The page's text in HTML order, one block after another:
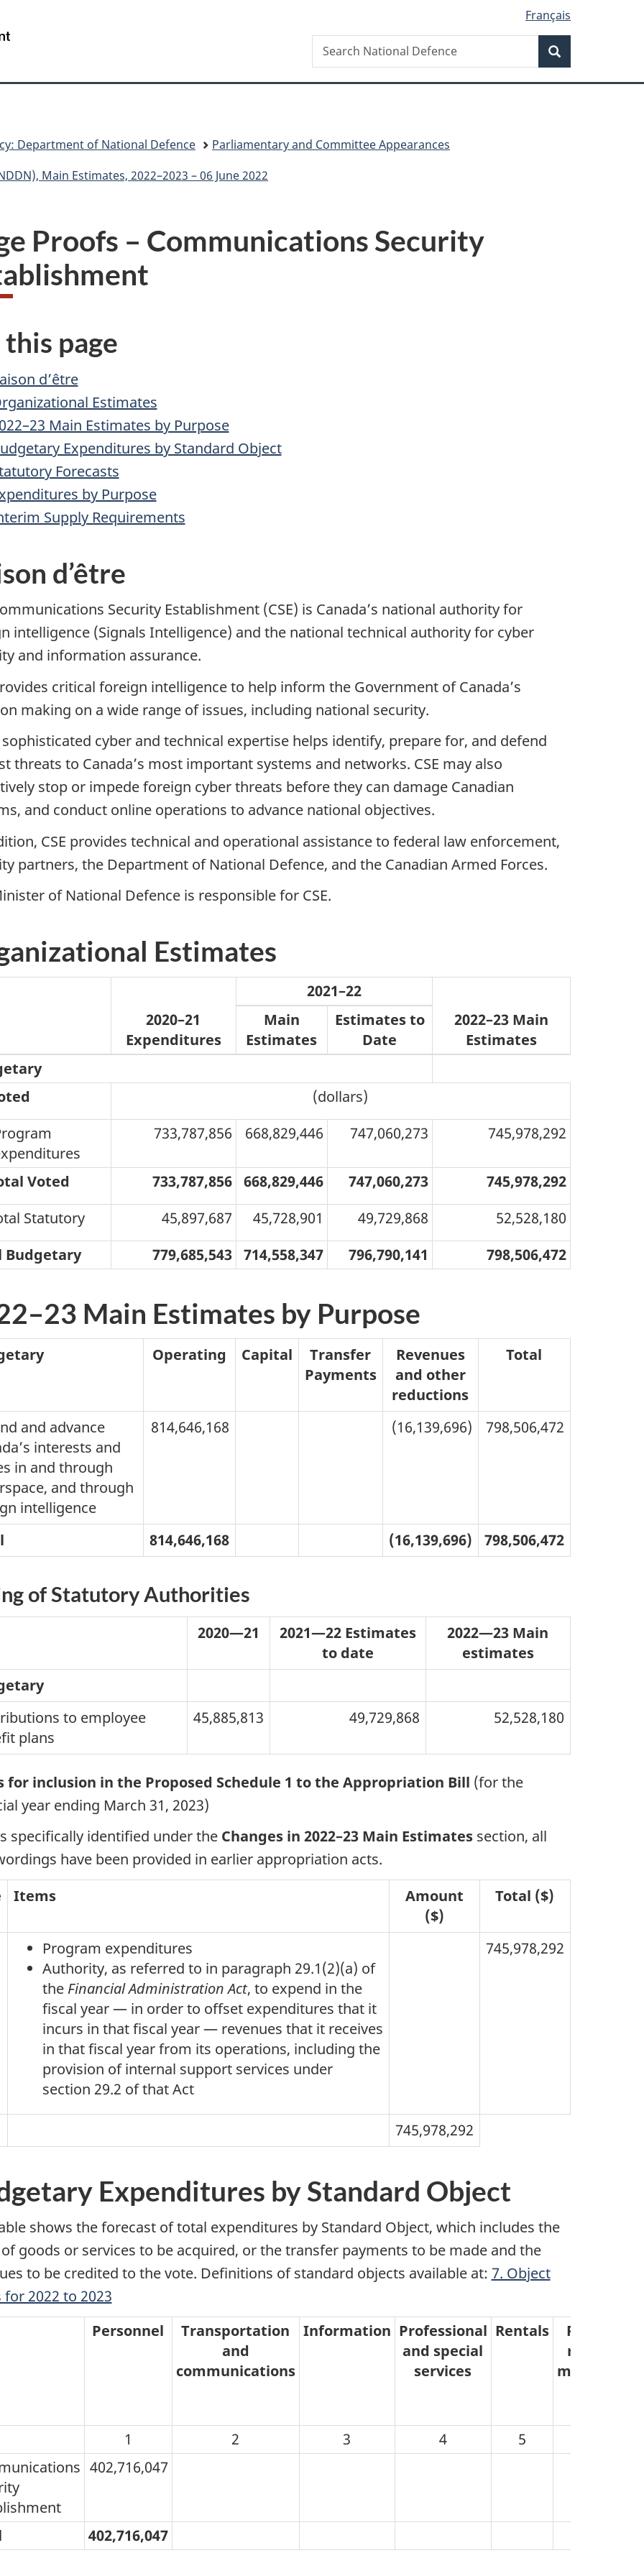
version
Français
Canada
Search
Search
National
Department of National Defence
Parliamentary and Committee Appearances
Main Estimates, 2022–2023 – 06 June 2022
Proofs – Communications Security
page
d’être
Estimates
Main Estimates by Purpose
Expenditures by Standard Object
Forecasts
by Purpose
Supply Requirements
d’être
Security Establishment (CSE) is Canadaʼs national authority for
intelligence (Signals Intelligence) and the national technical authority for cyber
and information assurance.
critical foreign intelligence to help inform the Government of Canadaʼs
making on a wide range of issues, including national security.
sophisticated cyber and technical expertise helps identify, prepare for, and defend
threats to Canadaʼs most important systems and networks. CSE may also
stop or impede foreign cyber threats before they can damage Canadian
and conduct online operations to advance national objectives.
CSE provides technical and operational assistance to federal law enforcement,
partners, the Department of National Defence, and the Canadian Armed Forces.
of National Defence is responsible for CSE.
Estimates
2020–21
Expenditures
2021–22
2022–23 Main
Estimates
Main
Estimates
Estimates to
Date
(dollars)
733,787,856 668,829,446 747,060,273 745,978,292
Voted 733,787,856 668,829,446 747,060,273
745,978,292
Statutory
45,897,687 45,728,901 49,729,868
52,528,180
Budgetary
779,685,543 714,558,347 796,790,141 798,506,472
Main Estimates by Purpose
Operating Capital
Transfer
Payments
Revenues
and other
reductions
Total
and advance
interests and
in and through
and through
intelligence
814,646,168 (16,139,696) 798,506,472
814,646,168 (16,139,696) 798,506,472
of Statutory Authorities
2020—21
2021—22 Estimates
to date
2022—23 Main
estimates
to employee
plans
45,885,813 49,729,868 52,528,180
for inclusion in the Proposed Schedule 1 to the Appropriation Bill (for the
year ending March 31, 2023)
specifically identified under the Changes in 2022–23 Main Estimatessection, all
have been provided in earlier appropriation acts.
Items
Amount
($)
Total ($)
Program expenditures
Authority, as referred to in paragraph 29.1(2)(a) of
the Financial Administration Act, to expend in the
fiscal year — in order to offset expenditures that it
incurs in that fiscal year — revenues that it receives
in that fiscal year from its operations, including the
provision of internal support services under
section 29.2 of that Act
745,978,292
745,978,292
Expenditures by Standard Object
shows the forecast of total expenditures by Standard Object, which includes the
goods or services to be acquired, or the transfer payments to be made and the
to be credited to the vote. Definitions of standard objects available at: 7. Object
for 2022 to 2023
Personnel
Transportation
and
communications
Information Professional
and special
services
Rentals
Purchased
repair and
1 2 3 4 5
402,716,047
402,716,047